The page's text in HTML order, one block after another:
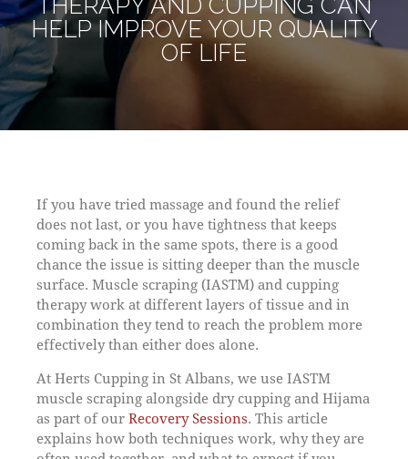
HELP IMPROVE YOUR QUALITY
OF LIFE
If you have tried massage and found the relief
does not last, or you have tightness that keeps
coming back in the same spots, there is a good
chance the issue is sitting deeper than the muscle
surface. Muscle scraping (IASTM) and cupping
therapy work at different layers of tissue and in
combination they tend to reach the problem more
effectively than either does alone.
At Herts Cupping in St Albans, we use IASTM
muscle scraping alongside dry cupping and Hijama
as part of our Recovery Sessions. This article
explains how both techniques work, why they are